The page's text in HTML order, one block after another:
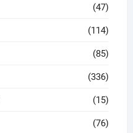
(47)
(114)
(85)
(336)
(15)
(76)